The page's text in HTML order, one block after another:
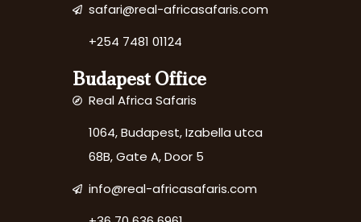
safari@real-africasafaris.com
+254 7481 01124
Budapest Office
Real Africa Safaris
1064, Budapest, Izabella utca
68B, Gate A, Door 5
info@real-africasafaris.com